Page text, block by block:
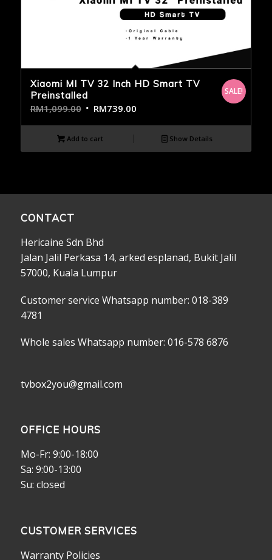
Xiaomi MI TV 32 Inch HD Smart TV
Preinstalled
RM1,099.00 RM739.00
SALE!
Add to cart Show Details
CONTACT
Hericaine Sdn Bhd
Jalan Jalil Perkasa 14, arked esplanad, Bukit Jalil
57000, Kuala Lumpur
Customer service Whatsapp number: 018-389
4781
Whole sales Whatsapp number: 016-578 6876
tvbox2you@gmail.com
OFFICE HOURS
Mo-Fr: 9:00-18:00
Sa: 9:00-13:00
Su: closed
CUSTOMER SERVICES
Warranty Policies